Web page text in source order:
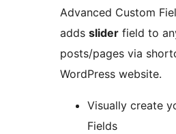
Advanced Custom
adds slider field to
posts/pages via
WordPress website.
Visually create
Fields